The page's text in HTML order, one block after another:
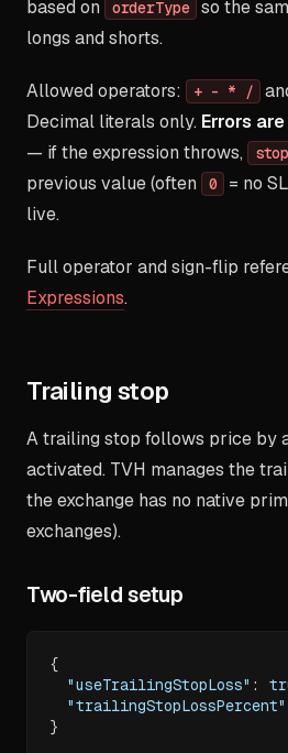
based on
orderType so the
longs and shorts.
Allowed operators: + - * /
Decimal literals only. Errors
— if the expression throws,
previous value (often
0
= no
live.
Full operator and sign-flip
Expressions.
Trailing stop
A trailing stop follows price by
activated. TVH manages the
the exchange has no native
exchanges).
Two-field setup
{
"useTrailingStopLoss" :
"trailingStopLossPercent"
}